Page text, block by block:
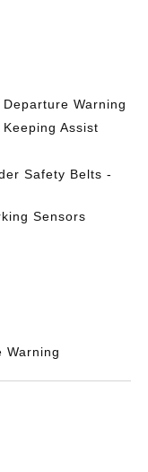
Warning
Assist
Safety Belts -
Sensors
Warning